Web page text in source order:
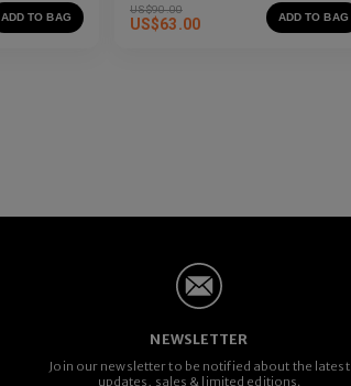
ADD TO BAG
US$90.00
US$63.00 ADD TO BAG
NEWSLETTER
Join our newsletter to be notified about the latest
updates, sales & limited editions.